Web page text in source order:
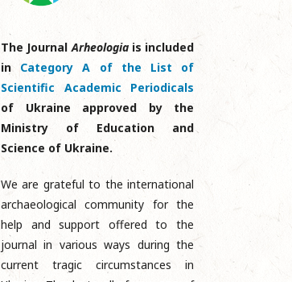
The JournalArheologiais included
in Category A of the List of
Scientific Academic Periodicals
of Ukraine approved by the
Ministry of Education and
Science of Ukraine.
We are grateful to the international
archaeological community for the
help and support offered to the
journal in various ways during the
current tragic circumstances in